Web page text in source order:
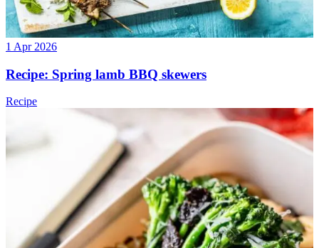
1 Apr 2026
Recipe: Spring lamb BBQ skewers
Recipe